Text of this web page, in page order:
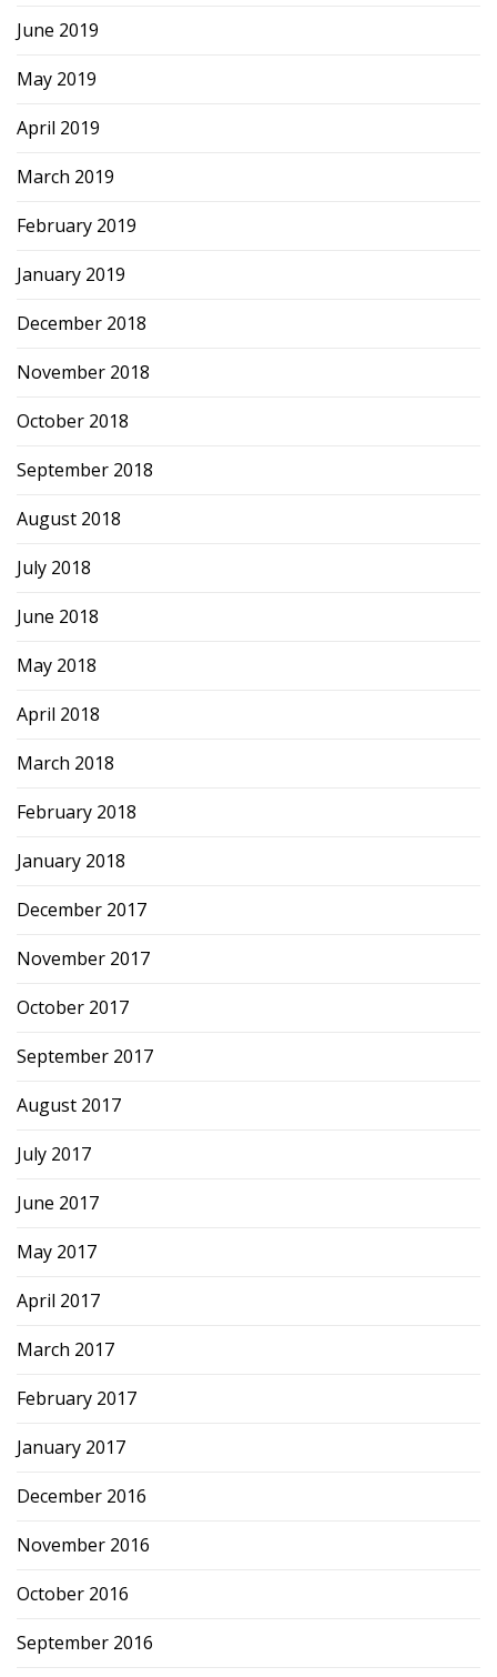
June 2019
May 2019
April 2019
March 2019
February 2019
January 2019
December 2018
November 2018
October 2018
September 2018
August 2018
July 2018
June 2018
May 2018
April 2018
March 2018
February 2018
January 2018
December 2017
November 2017
October 2017
September 2017
August 2017
July 2017
June 2017
May 2017
April 2017
March 2017
February 2017
January 2017
December 2016
November 2016
October 2016
September 2016